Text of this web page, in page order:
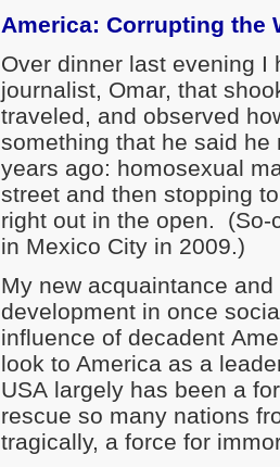
America: Corrupting the
Over dinner last evening I
journalist, Omar, that
traveled, and observed
something that he said
years ago: homosexual
street and then stopping
right out in the open. (So-
in Mexico City in 2009.)
My new acquaintance
development in once
influence of decadent
look to America as a
USA largely has been a
rescue so many nations
tragically, a force for